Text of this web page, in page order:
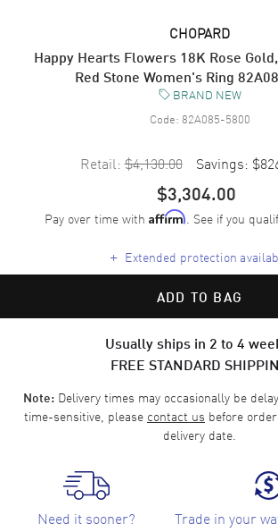
CHOPARD
Happy Hearts Flowers 18K Rose
Red Stone Women's Ring
BRAND NEW
Code: 82A085-5800
Retail: $4,130.00 Savings:
$3,304.00
Pay over time with Affirm. See if you
+ Extended protection
ADD TO BAG
Usually ships in 2 to 4
FREE STANDARD
Note:Delivery times may occasionally be
time-sensitive, please contact us before
delivery date.
Need it sooner? Trade in your